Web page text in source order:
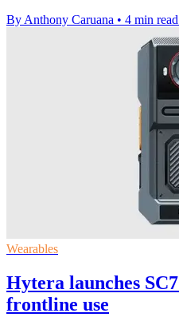
By Anthony Caruana • 4 min read
Wearables
Hytera launches
frontline use